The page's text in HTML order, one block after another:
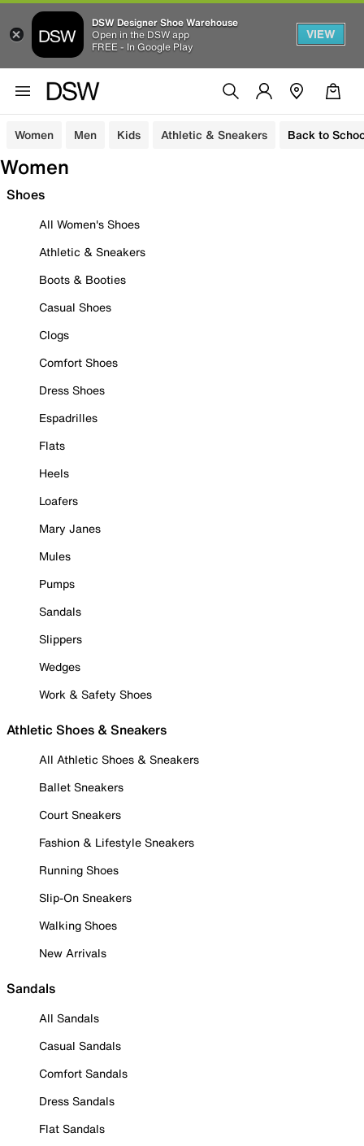
DSW Designer Shoe Warehouse
Open in the DSW app
FREE - In Google Play
VIEW
Women Men Kids Athletic & Sneakers Back to
Women
Shoes
All Women's Shoes
Athletic & Sneakers
Boots & Booties
Casual Shoes
Clogs
Comfort Shoes
Dress Shoes
Espadrilles
Flats
Heels
Loafers
Mary Janes
Mules
Pumps
Sandals
Slippers
Wedges
Work & Safety Shoes
Athletic Shoes & Sneakers
All Athletic Shoes & Sneakers
Ballet Sneakers
Court Sneakers
Fashion & Lifestyle Sneakers
Running Shoes
Slip-On Sneakers
Walking Shoes
New Arrivals
Sandals
All Sandals
Casual Sandals
Comfort Sandals
Dress Sandals
Flat Sandals